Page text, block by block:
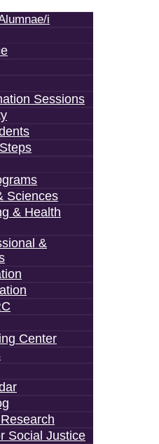
i
Sessions
Sciences
& Health
&
Center
Social Justice